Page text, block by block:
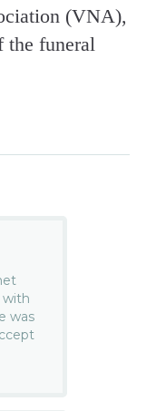
(VNA),
the funeral
with
was